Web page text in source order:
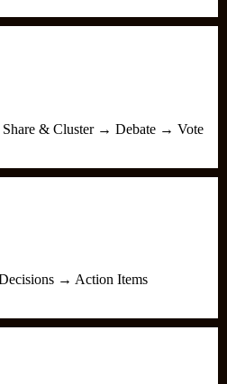
& Cluster → Debate → Vote
→ Action Items